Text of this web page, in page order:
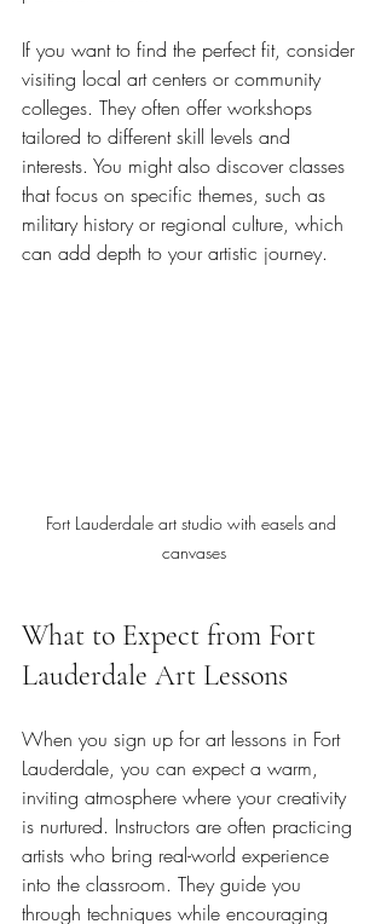
If you want to find the perfect fit, consider
visiting local art centers or community
colleges. They often offer workshops
tailored to different skill levels and
interests. You might also discover classes
that focus on specific themes, such as
military history or regional culture, which
can add depth to your artistic journey.
Fort Lauderdale art studio with easels and
canvases
What to Expect from Fort
Lauderdale Art Lessons
When you sign up for art lessons in Fort
Lauderdale, you can expect a warm,
inviting atmosphere where your creativity
is nurtured. Instructors are often practicing
artists who bring real-world experience
into the classroom. They guide you
through techniques while encouraging